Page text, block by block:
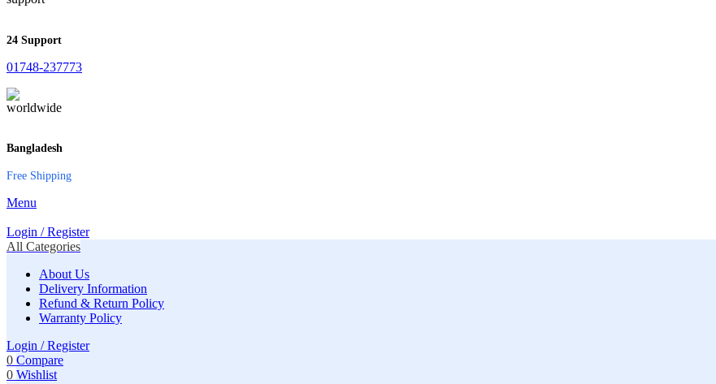
24 Support
01748-237773
Bangladesh
Free Shipping
Menu
Login / Register
All Categories
About Us
Delivery Information
Refund & Return Policy
Warranty Policy
Login / Register
0 Compare
0 Wishlist